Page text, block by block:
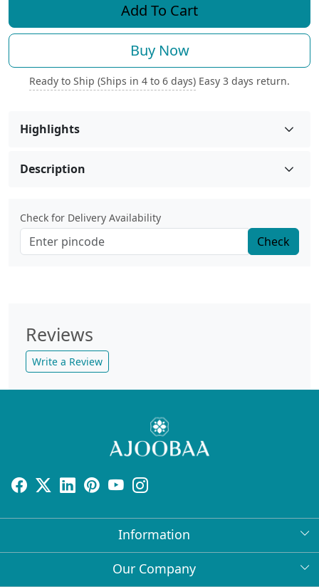
Add To Cart
Buy Now
Ready to Ship (Ships in 4 to 6 days) Easy 3 days return.
Highlights
Description
Check for Delivery Availability
Check
Reviews
Write a Review
Information
About Us
Our Company